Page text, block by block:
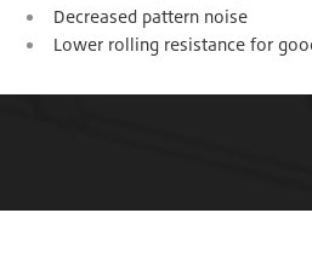
Decreased pattern noise
Lower rolling resistance for